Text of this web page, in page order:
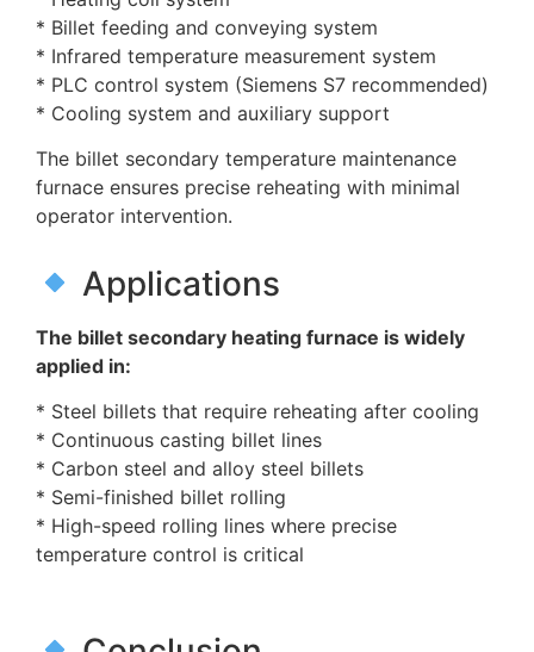
* Billet feeding and conveying system
* Infrared temperature measurement system
* PLC control system (Siemens S7 recommended)
* Cooling system and auxiliary support
The billet secondary temperature maintenance
furnace ensures precise reheating with minimal
operator intervention.
Applications
The billet secondary heating furnace is widely
applied in:
* Steel billets that require reheating after cooling
* Continuous casting billet lines
* Carbon steel and alloy steel billets
* Semi-finished billet rolling
* High-speed rolling lines where precise
temperature control is critical